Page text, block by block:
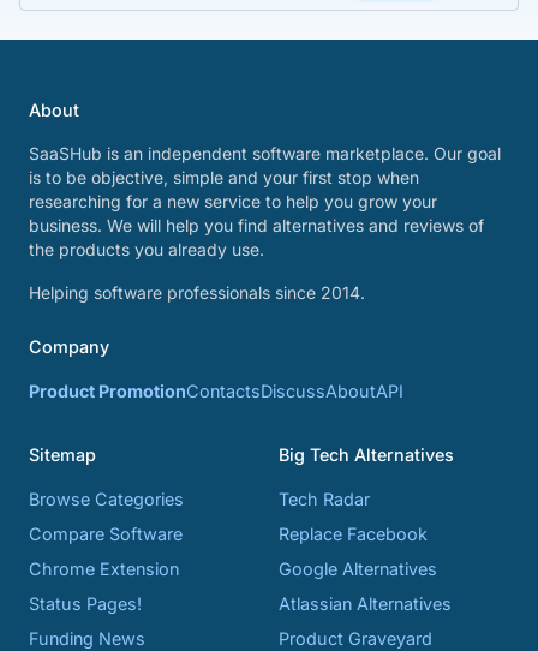
About
SaaSHub is an independent software marketplace. Our goal
is to be objective, simple and your first stop when
researching for a new service to help you grow your
business. We will help you find alternatives and reviews of
the products you already use.
Helping software professionals since 2014.
Company
Product PromotionContactsDiscussAboutAPI
Sitemap
Browse Categories
Compare Software
Chrome Extension
Status Pages!
Funding News
Big Tech Alternatives
Tech Radar
Replace Facebook
Google Alternatives
Atlassian Alternatives
Product Graveyard